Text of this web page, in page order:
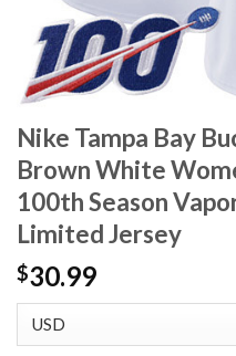
Nike Tampa Bay
Brown White
100th Season
Limited Jersey
$30.99